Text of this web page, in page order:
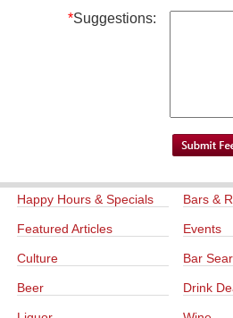
*Suggestions:
Happy Hours & Specials Bars &
Featured Articles Events
Culture Bar
Beer Drink